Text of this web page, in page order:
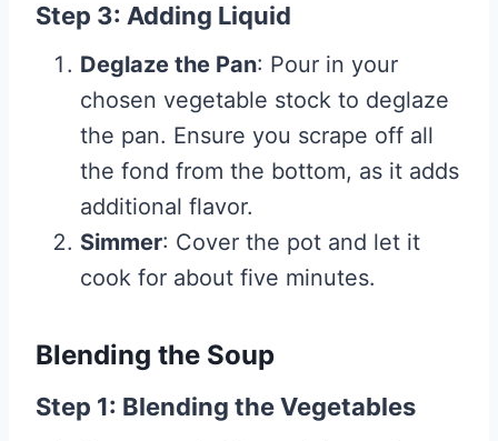
Step 3: Adding Liquid
Deglaze the Pan: Pour in your
chosen vegetable stock to deglaze
the pan. Ensure you scrape off all
the fond from the bottom, as it adds
additional flavor.
Simmer: Cover the pot and let it
cook for about five minutes.
Blending the Soup
Step 1: Blending the Vegetables